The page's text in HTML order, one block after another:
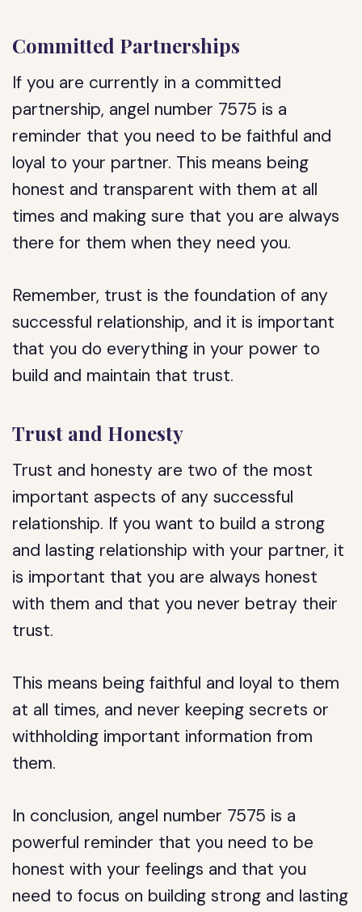
Committed Partnerships
If you are currently in a committed
partnership, angel number 7575 is a
reminder that you need to be faithful and
loyal to your partner. This means being
honest and transparent with them at all
times and making sure that you are always
there for them when they need you.
Remember, trust is the foundation of any
successful relationship, and it is important
that you do everything in your power to
build and maintain that trust.
Trust and Honesty
Trust and honesty are two of the most
important aspects of any successful
relationship. If you want to build a strong
and lasting relationship with your partner, it
is important that you are always honest
with them and that you never betray their
trust.
This means being faithful and loyal to them
at all times, and never keeping secrets or
withholding important information from
them.
In conclusion, angel number 7575 is a
powerful reminder that you need to be
honest with your feelings and that you
need to focus on building strong and lasting